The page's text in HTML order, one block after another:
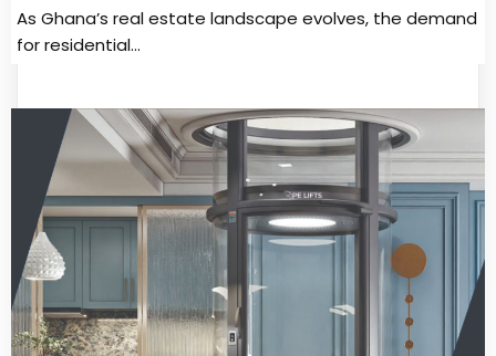
As Ghana’s real estate landscape evolves, the demand
for residential…